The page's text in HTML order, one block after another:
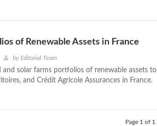
of Renewable Assets in France
by Editorial Team
and solar farms portfolios of renewable assets to
and Crédit Agricole Assurances in France.
Page 1 of 1